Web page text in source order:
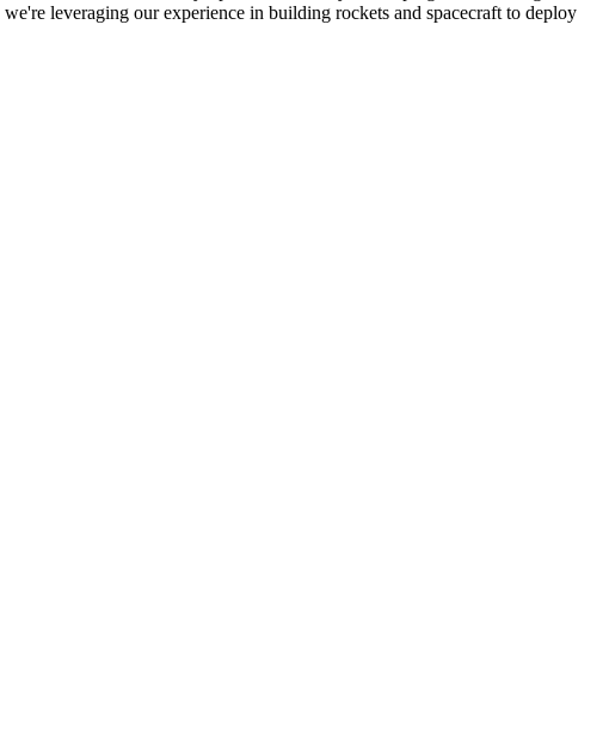
leveraging our experience in building rockets and spacecraft to deploy